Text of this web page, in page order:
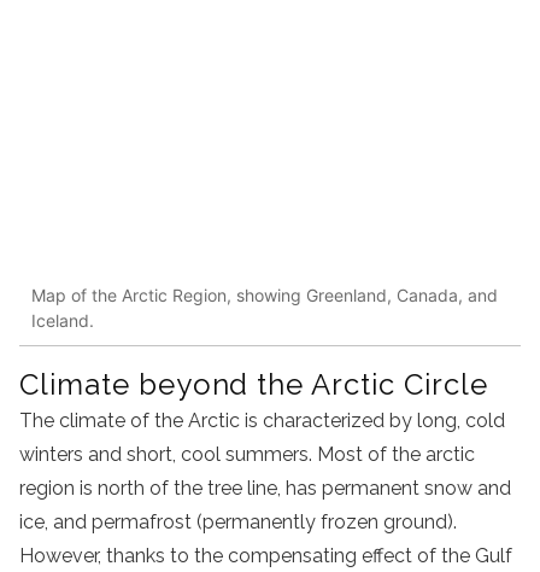
Map of the Arctic Region, showing Greenland, Canada, and
Iceland.
Climate beyond the Arctic Circle
The climate of the Arctic is characterized by long, cold
winters and short, cool summers. Most of the arctic
region is north of the tree line, has permanent snow and
ice, and permafrost (permanently frozen ground).
However, thanks to the compensating effect of the Gulf